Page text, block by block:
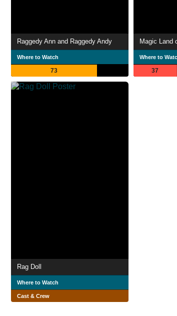
Raggedy Ann and Raggedy Andy
Where to Watch
73
Magic Land
Where to
37
Rag Doll
Where to Watch
Cast & Crew